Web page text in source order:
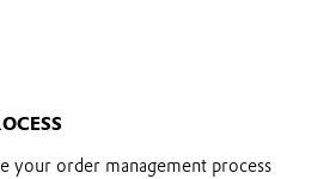
your order management process